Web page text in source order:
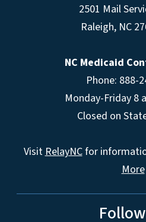
2501 Mail
Raleigh, NC
NC Medicaid
Phone: 888-
Monday-Friday 8
Closed on
VisitRelayNCfor
More